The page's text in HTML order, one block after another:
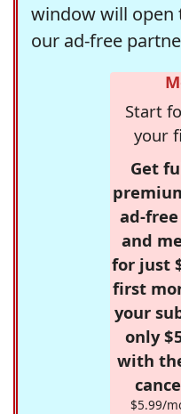
window will open
our ad-free
Start
your
Get
ad-
and
for just
first
your
only
with
$5.99/